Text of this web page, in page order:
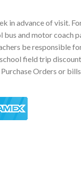
in advance of visit.
and motor coach
be responsible
field trip
Orders or